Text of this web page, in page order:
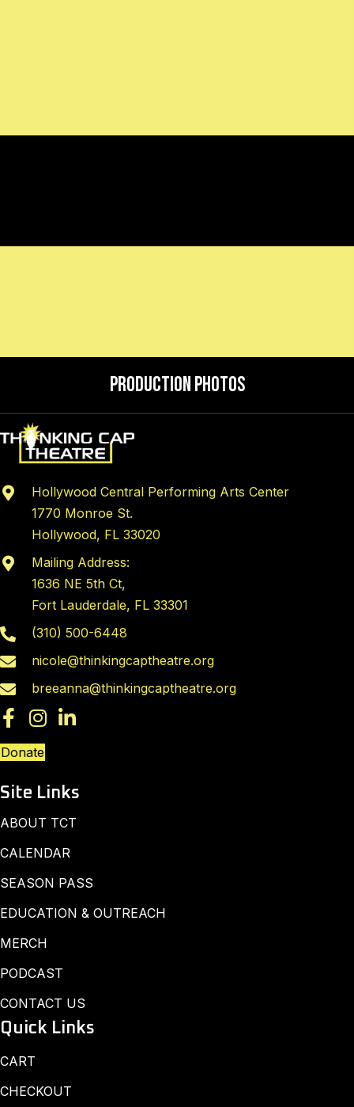
Production Photos
Hollywood Central Performing Arts Center
1770 Monroe St.
Hollywood, FL 33020
Mailing Address:
1636 NE 5th Ct,
Fort Lauderdale, FL 33301
(310) 500-6448
nicole@thinkingcaptheatre.org
breeanna@thinkingcaptheatre.org
Donate
Site Links
ABOUT TCT
CALENDAR
SEASON PASS
EDUCATION & OUTREACH
MERCH
PODCAST
CONTACT US
Quick Links
CART
CHECKOUT